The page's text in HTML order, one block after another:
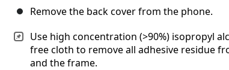
Remove the back cover from the phone.
Use high concentration (>90%) isopropyl
free cloth to remove all adhesive residue
and the frame.